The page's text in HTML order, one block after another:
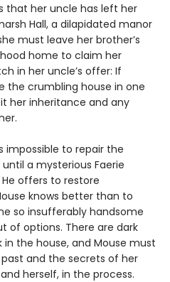
that her uncle has left her
Hall, a dilapidated manor
must leave her brother’s
home to claim her
in her uncle’s offer: If
the crumbling house in one
her inheritance and any
impossible to repair the
a mysterious Faerie
offers to restore
knows better than to
so insufferably handsome
of options. There are dark
the house, and Mouse must
and the secrets of her
herself, in the process.